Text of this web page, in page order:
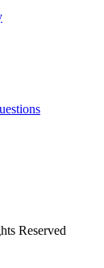
Reserved